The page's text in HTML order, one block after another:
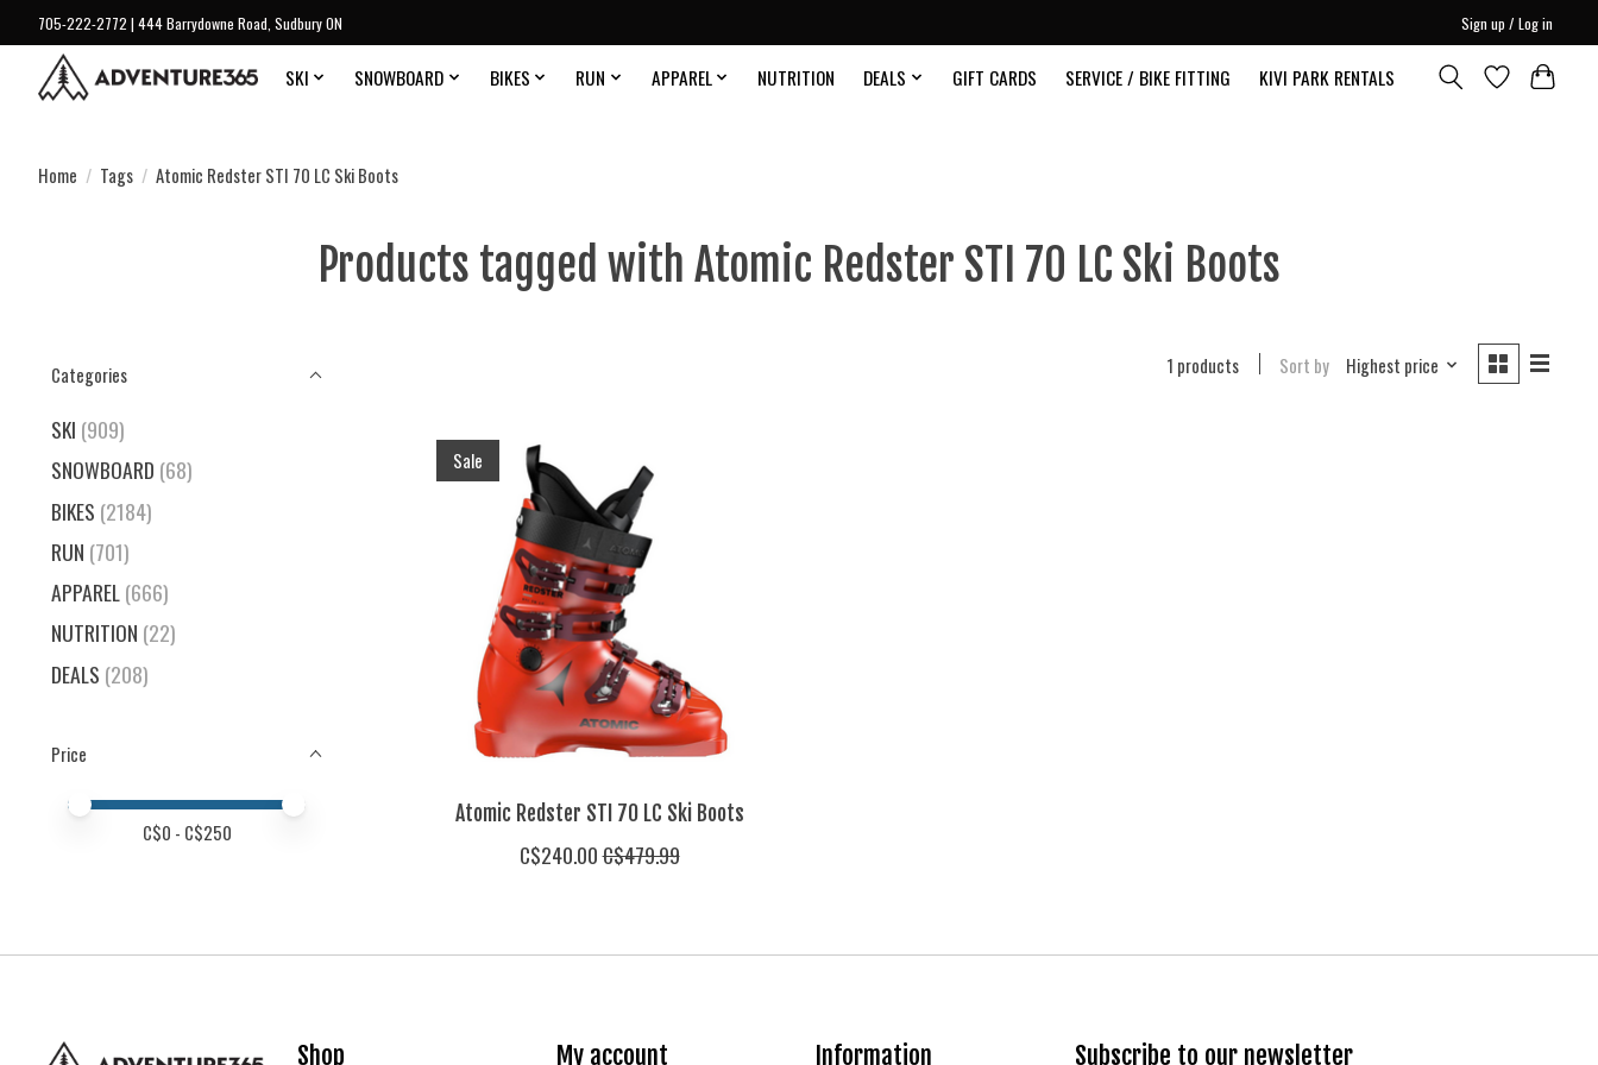
705-222-2772 | 444 Barrydowne Road, Sudbury ON Sign up / Log in
SKI SNOWBOARD BIKES RUN APPAREL NUTRITION DEALS GIFT CARDS SERVICE / BIKE FITTING KIVI PARK RENTALS
Home / Tags / Atomic Redster STI 70 LC Ski Boots
Products tagged with Atomic Redster STI 70 LC Ski Boots
Categories
SKI (909)
SNOWBOARD (68)
BIKES (2184)
RUN (701)
APPAREL(666)
NUTRITION (22)
DEALS (208)
Price
Price minimum value
Price maximum value
C$0 - C$250
1 products Sort by Highest price
Sale
Atomic Redster STI 70 LC Ski Boots
C$240.00C$479.99
Shop My account Information Subscribe to our newsletter